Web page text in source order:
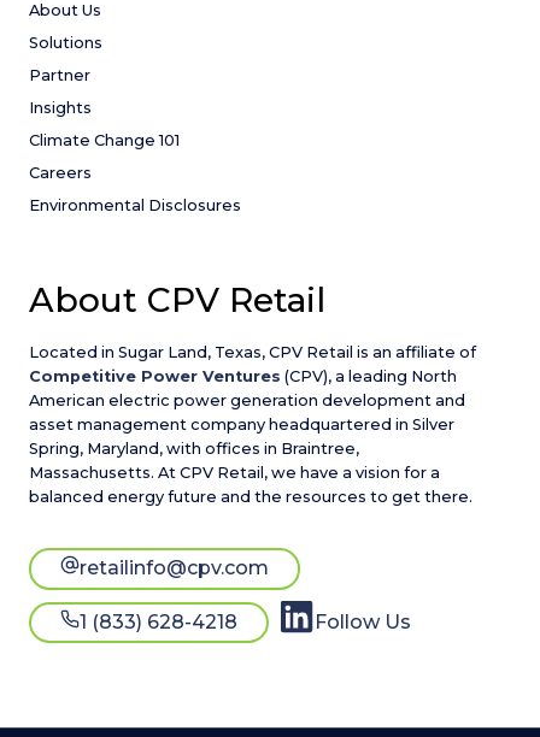
About Us
Solutions
Partner
Insights
Climate Change 101
Careers
Environmental Disclosures
About CPV Retail
Located in Sugar Land, Texas, CPV Retail is an affiliate of
Competitive Power Ventures (CPV), a leading North
American electric power generation development and
asset management company headquartered in Silver
Spring, Maryland, with offices in Braintree,
Massachusetts. At CPV Retail, we have a vision for a
balanced energy future and the resources to get there.
retailinfo@cpv.com
1 (833) 628-4218 Follow Us